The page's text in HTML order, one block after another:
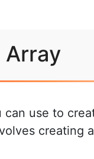
Array
use to
creating